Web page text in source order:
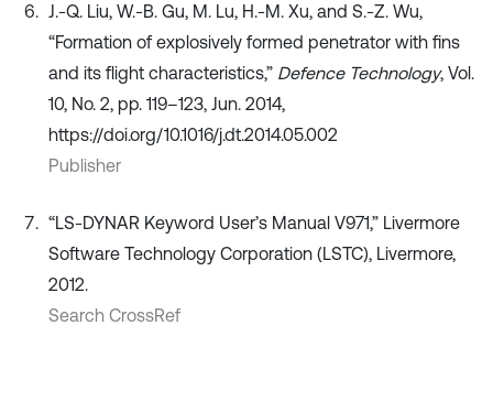
J.-Q. Liu, W.-B. Gu, M. Lu, H.-M. Xu, and S.-Z. Wu,
“Formation of explosively formed penetrator with fins
and its flight characteristics,” Defence Technology, Vol.
10, No. 2, pp. 119–123, Jun. 2014,
https://doi.org/10.1016/j.dt.2014.05.002
Publisher
“LS-DYNAR Keyword User’s Manual V971,” Livermore
Software Technology Corporation (LSTC), Livermore,
2012.
Search CrossRef